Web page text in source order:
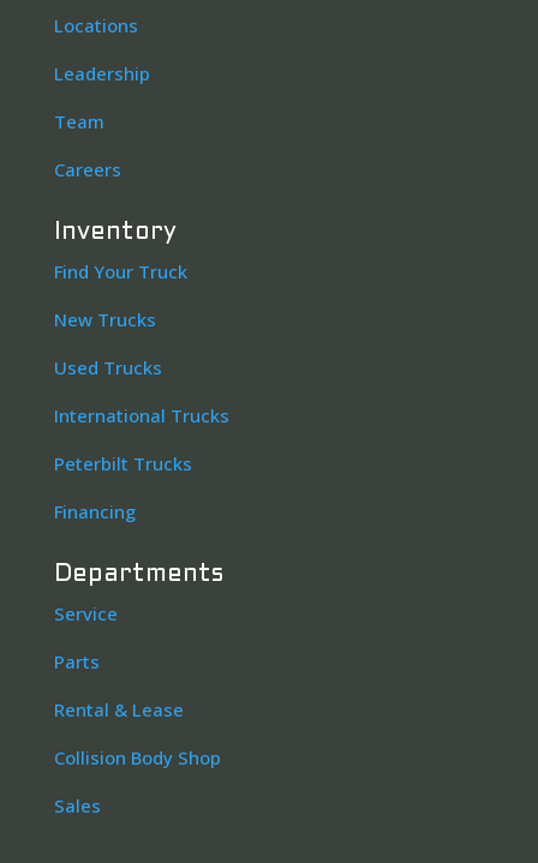
Locations
Leadership
Team
Careers
Inventory
Find Your Truck
New Trucks
Used Trucks
International Trucks
Peterbilt Trucks
Financing
Departments
Service
Parts
Rental & Lease
Collision Body Shop
Sales